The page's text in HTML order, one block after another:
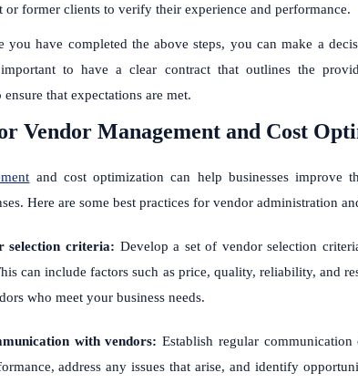
or former clients to verify their experience and performance.
you have completed the above steps, you can make a
to have a clear contract that outlines the
that expectations are met.
Vendor Management and Cost
and cost optimization can help businesses improve
Here are some best practices for vendor administration
selection criteria: Develop a set of vendor selection
can include factors such as price, quality, reliability, and
who meet your business needs.
with vendors: Establish regular
address any issues that arise, and identify